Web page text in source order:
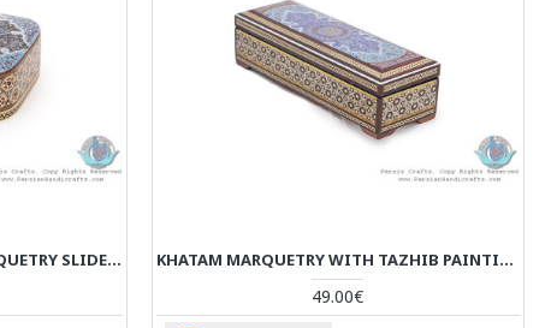
TAZHIB DESIGN KHATAM MARQUETRY SLIDE IN JEWELLERY BOX - HKH3914 KHATAM MARQUETRY WITH TAZHIB PAINTING ON WATCH/PEN BOX - HKH3913
49.00€